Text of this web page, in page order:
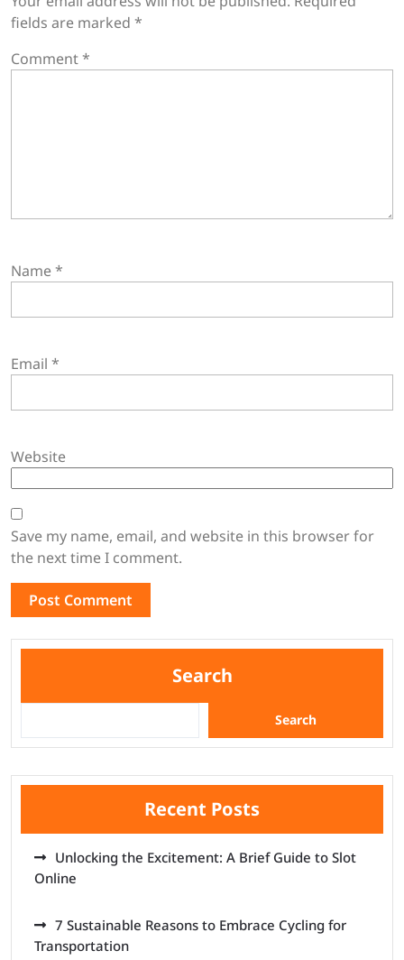
fields are marked *
Comment*
Name*
Email *
Website
Save my name, email, and website in this browser for
the next time I comment.
Search
Search
Recent Posts
Unlocking the Excitement: A Brief Guide to Slot
Online
7 Sustainable Reasons to Embrace Cycling for
Transportation